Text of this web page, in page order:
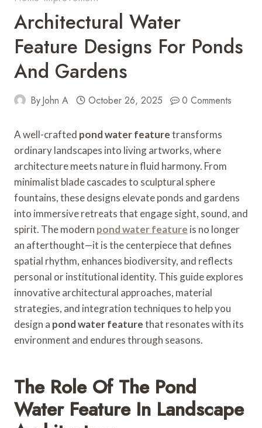
Architectural Water
Feature Designs For Ponds
And Gardens
ByJohn A October 26, 2025 0 Comments
A well-crafted pond water featuretransforms
ordinary landscapes into living artworks, where
architecture meets nature in fluid harmony. From
minimalist blade cascades to sculptural sphere
fountains, these designs elevate ponds and gardens
into immersive retreats that engage sight, sound, and
spirit. The modern pond water feature is no longer
an afterthought—it is the centerpiece that defines
spatial rhythm, enhances biodiversity, and reflects
personal or institutional identity. This guide explores
innovative architectural approaches, material
strategies, and integration techniques to help you
design a pond water featurethat resonates with its
environment and endures through seasons.
The Role Of The Pond
Water Feature In Landscape